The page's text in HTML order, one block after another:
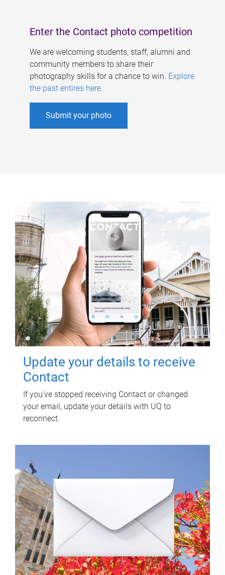
Enter the Contact photo competition
We are welcoming students, staff, alumni and
community members to share their
photography skills for a chance to win. Explore
the past entires here.
Submit your photo
Update your details to receive
Contact
If you've stopped receiving Contact or changed
your email, update your details with UQ to
reconnect.